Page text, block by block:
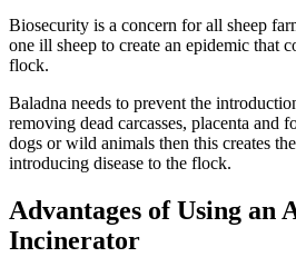
Biosecurity is a concern for all sheep
one ill sheep to create an epidemic that
flock.
Baladna needs to prevent the
removing dead carcasses, placenta and
dogs or wild animals then this creates
introducing disease to the flock.
Advantages of Using an
Incinerator